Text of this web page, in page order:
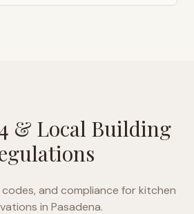
& Local Building
and compliance for kitchen
in Pasadena.